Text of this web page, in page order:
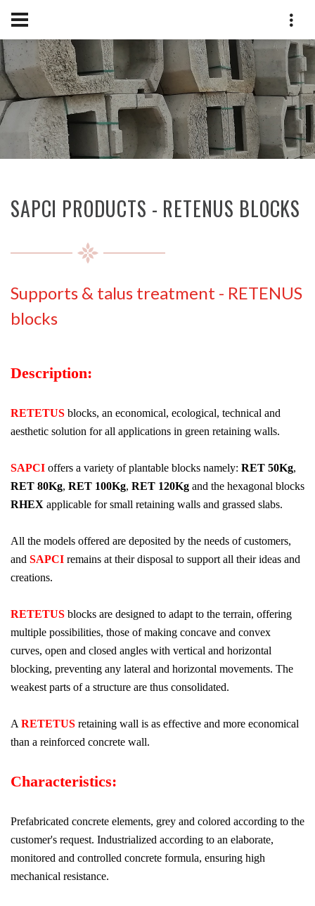
SAPCI PRODUCTS - RETENUS BLOCKS
Supports & talus treatment - RETENUS
blocks
Description:
RETETUS blocks, an economical, ecological, technical and
aesthetic solution for all applications in green retaining walls.
SAPCI offers a variety of plantable blocks namely: RET 50Kg,
RET 80Kg, RET 100Kg, RET 120Kg and the hexagonal blocks
RHEX applicable for small retaining walls and grassed slabs.
All the models offered are deposited by the needs of customers,
and SAPCI remains at their disposal to support all their ideas and
creations.
RETETUS blocks are designed to adapt to the terrain, offering
multiple possibilities, those of making concave and convex
curves, open and closed angles with vertical and horizontal
blocking, preventing any lateral and horizontal movements. The
weakest parts of a structure are thus consolidated.
A RETETUS retaining wall is as effective and more economical
than a reinforced concrete wall.
Characteristics:
Prefabricated concrete elements, grey and colored according to the
customer's request. Industrialized according to an elaborate,
monitored and controlled concrete formula, ensuring high
mechanical resistance.